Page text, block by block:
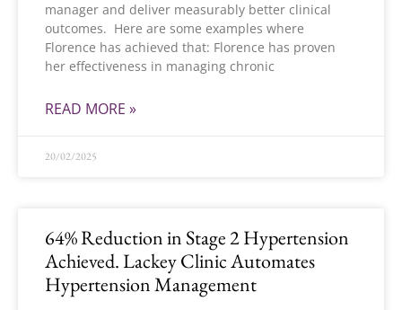
manager and deliver measurably better clinical
outcomes. Here are some examples where
Florence has achieved that: Florence has proven
her effectiveness in managing chronic
READ MORE »
20/02/2025
64% Reduction in Stage 2 Hypertension
Achieved. Lackey Clinic Automates
Hypertension Management